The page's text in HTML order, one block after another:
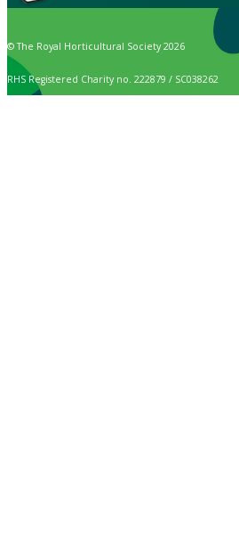
© The Royal Horticultural Society 2026
RHS Registered Charity no. 222879 / SC038262